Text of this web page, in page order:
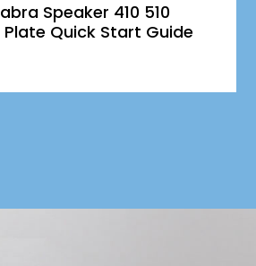
Speaker 410 510
Quick Start Guide